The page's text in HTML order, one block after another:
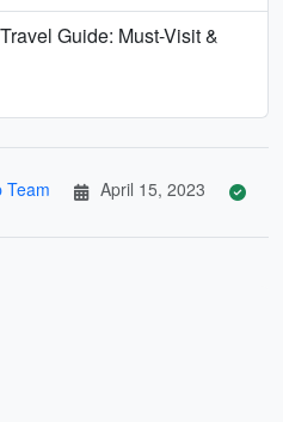
Guide: Must-Visit &
Team
April 15, 2023